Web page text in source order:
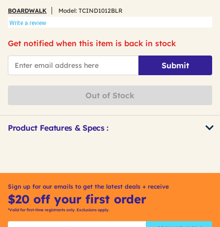
BOARDWALK Model: TCIND1012BLR
Write a review
Get notified when this item is back in stock
*Email
Submit
Out of Stock
Product Features & Specs :
Sign up for our emails to get the latest deals + receive
$20 off your first order
*Valid for first-time registrants only. Exclusions apply.